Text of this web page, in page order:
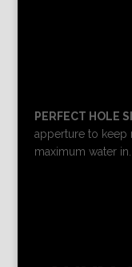
PERFECT HOLE
apperture to keep
maximum water in.